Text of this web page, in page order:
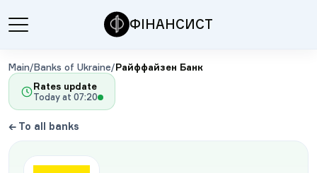
ФІНАНСИСТ
Main/Banks of Ukraine/Райффайзен Банк
Rates update
Today at 07:20
← To all banks